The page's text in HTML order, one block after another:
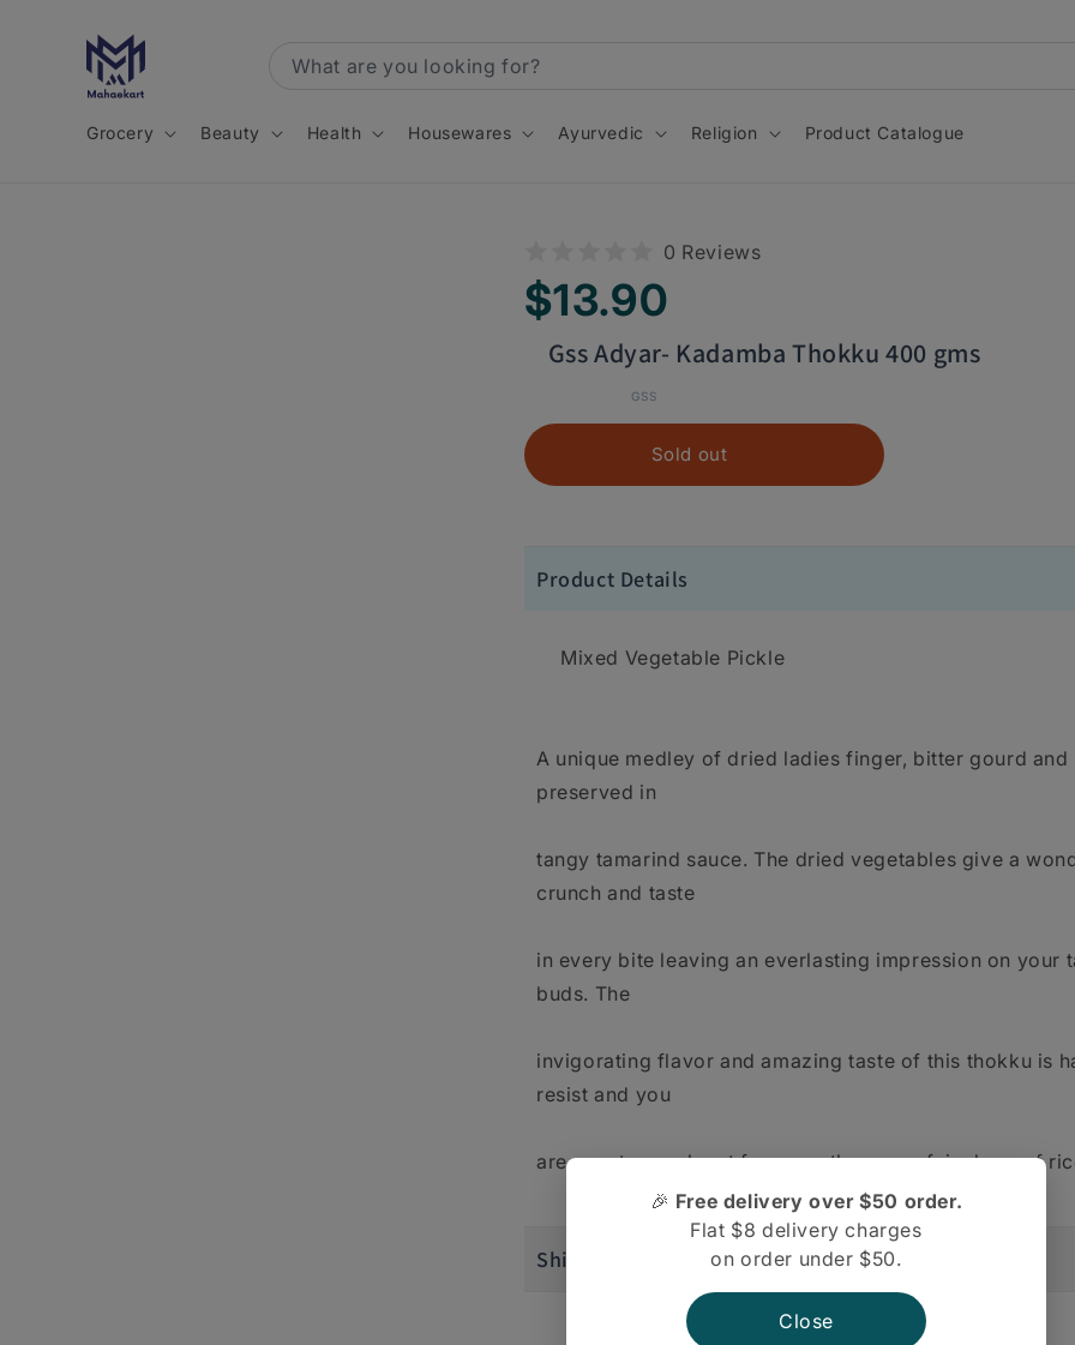
content
Grocery Beauty Health Housewares Ayurvedic Religion Product Catalogue
product0 Reviews
Regular
price
$13.90
Gss Adyar- Kadamba Thokku 400 gms
GSS
Sold out
Product Details
Mixed Vegetable Pickle
A unique medley of dried ladies finger, bitter gourd and
preserved in
tangy tamarind sauce. The dried vegetables give a
crunch and taste
in every bite leaving an everlasting impression on your
buds. The
invigorating flavor and amazing taste of this thokku is
resist and you
are sure to reach out for more than your fair share of
Shipping And Return
🎉 Free delivery over $50 order.
Flat $8 delivery charges
on order under $50.
Close